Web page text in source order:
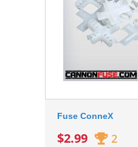
Fuse ConneX
$2.99 2